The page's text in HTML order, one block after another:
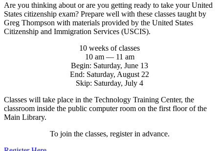
Are you thinking about or are you getting ready to take your United
States citizenship exam? Prepare well with these classes taught by
Greg Thompson with materials provided by the United States
Citizenship and Immigration Services (USCIS).
10 weeks of classes
10 am — 11 am
Begin: Saturday, June 13
End: Saturday, August 22
Skip: Saturday, July 4
Classes will take place in the Technology Training Center, the
classroom inside the public computer room on the first floor of the
Main Library.
To join the classes, register in advance.